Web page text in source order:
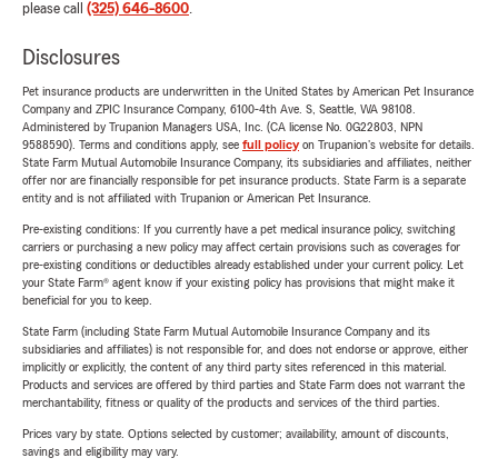
please call (325) 646-8600.
Disclosures
Pet insurance products are underwritten in the United States by American Pet Insurance
Company and ZPIC Insurance Company, 6100-4th Ave. S, Seattle, WA 98108.
Administered by Trupanion Managers USA, Inc. (CA license No. 0G22803, NPN
9588590). Terms and conditions apply, see full policyon Trupanion's website for details.
State Farm Mutual Automobile Insurance Company, its subsidiaries and affiliates, neither
offer nor are financially responsible for pet insurance products. State Farm is a separate
entity and is not affiliated with Trupanion or American Pet Insurance.
Pre-existing conditions: If you currently have a pet medical insurance policy, switching
carriers or purchasing a new policy may affect certain provisions such as coverages for
pre-existing conditions or deductibles already established under your current policy. Let
your State Farm® agent know if your existing policy has provisions that might make it
beneficial for you to keep.
State Farm (including State Farm Mutual Automobile Insurance Company and its
subsidiaries and affiliates) is not responsible for, and does not endorse or approve, either
implicitly or explicitly, the content of any third party sites referenced in this material.
Products and services are offered by third parties and State Farm does not warrant the
merchantability, fitness or quality of the products and services of the third parties.
Prices vary by state. Options selected by customer; availability, amount of discounts,
savings and eligibility may vary.